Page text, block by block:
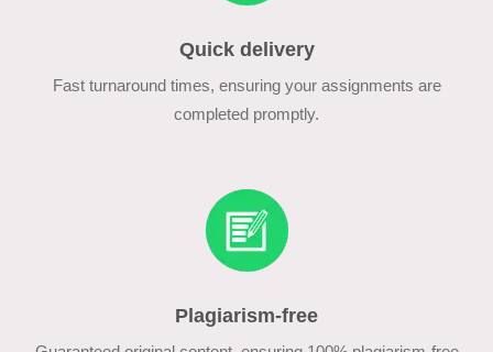
Quick delivery
Fast turnaround times, ensuring your assignments are
completed promptly.
Plagiarism-free